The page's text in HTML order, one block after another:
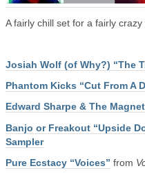
A fairly chill set for a fairly crazy
Josiah Wolf (of Why?) “The
Phantom Kicks “Cut From A
Edward Sharpe & The
Banjo or Freakout “Upside
Sampler
Pure Ecstacy “Voices” from